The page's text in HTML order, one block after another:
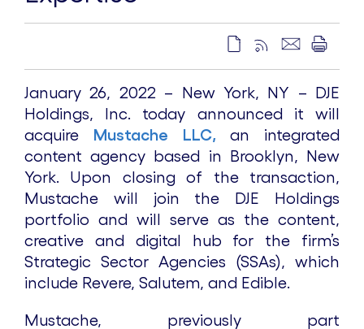
January 26, 2022 – New York, NY – DJE
Holdings, Inc. today announced it will
acquire Mustache LLC, an integrated
content agency based in Brooklyn, New
York. Upon closing of the transaction,
Mustache will join the DJE Holdings
portfolio and will serve as the content,
creative and digital hub for the firm’s
Strategic Sector Agencies (SSAs), which
include Revere, Salutem, and Edible.
Mustache, previously part